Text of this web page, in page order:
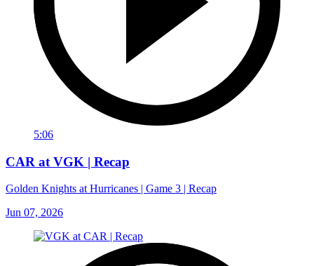
5:06
CAR at VGK | Recap
Golden Knights at Hurricanes | Game 3 | Recap
Jun 07, 2026